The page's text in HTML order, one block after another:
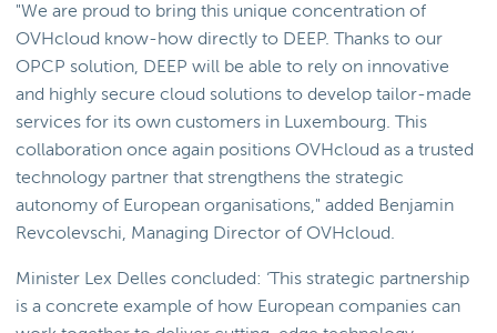
"We are proud to bring this unique concentration of
OVHcloud know-how directly to DEEP. Thanks to our
OPCP solution, DEEP will be able to rely on innovative
and highly secure cloud solutions to develop tailor-made
services for its own customers in Luxembourg. This
collaboration once again positions OVHcloud as a trusted
technology partner that strengthens the strategic
autonomy of European organisations," added Benjamin
Revcolevschi, Managing Director of OVHcloud.
Minister Lex Delles concluded: ‘This strategic partnership
is a concrete example of how European companies can